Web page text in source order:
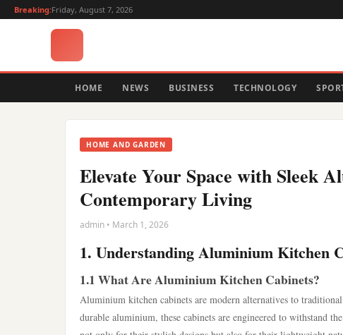
Breaking:Friday, August 7, 2026
HOME NEWS BUSINESS TECHNOLOGY
HOME AND GARDEN
Elevate Your Space with Sleek
Contemporary Living
admin • March 1, 2026
1. Understanding Aluminium Kitchen
1.1 What Are Aluminium Kitchen Cabinets?
Aluminium kitchen cabinets are modern alternatives to
durable aluminium, these cabinets are engineered to withstand